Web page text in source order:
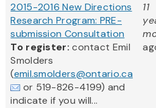
2015-2016 New Directions
Research Program: PRE-
submission Consultation
To register:contact Emil
Smolders
(emil.smolders@ontario.ca
or 519-826-4199) and
indicate if you will...
11